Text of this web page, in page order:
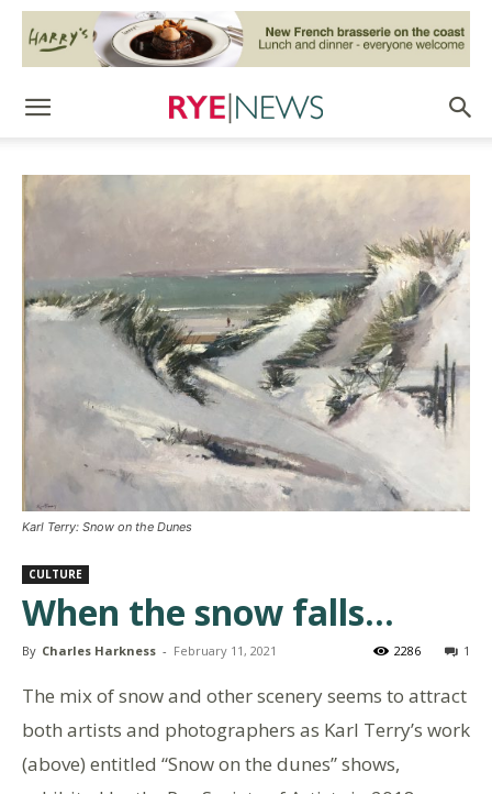
Karl Terry: Snow on the Dunes
CULTURE
When the snow falls…
By Charles Harkness - February 11, 2021 1
2286
The mix of snow and other scenery seems to attract
both artists and photographers as Karl Terry’s work
(above) entitled “Snow on the dunes” shows,